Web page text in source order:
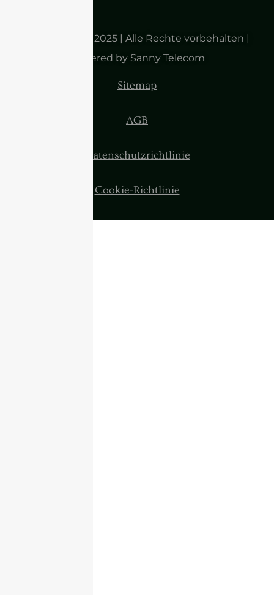
Urheberrecht 2025 | Alle Rechte vorbehalten |
Powered by Sanny Telecom
Sitemap
AGB
Datenschutzrichtlinie
Cookie-Richtlinie